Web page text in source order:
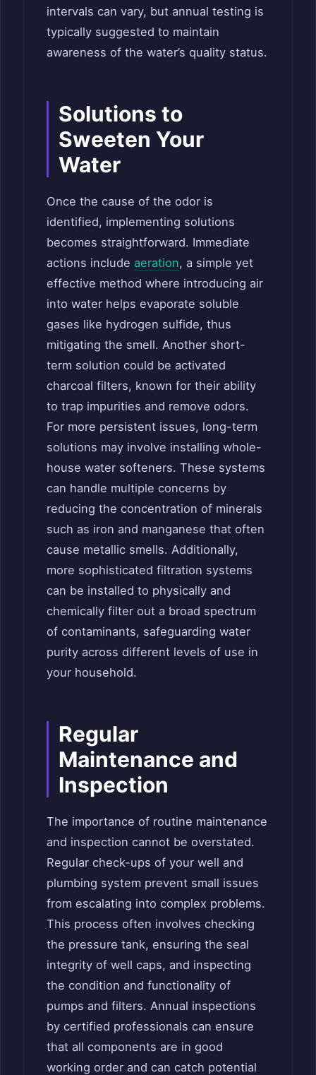
intervals can vary, but annual testing is
typically suggested to maintain
awareness of the water’s quality status.
Solutions to
Sweeten Your
Water
Once the cause of the odor is
identified, implementing solutions
becomes straightforward. Immediate
actions include aeration, a simple yet
effective method where introducing air
into water helps evaporate soluble
gases like hydrogen sulfide, thus
mitigating the smell. Another short-
term solution could be activated
charcoal filters, known for their ability
to trap impurities and remove odors.
For more persistent issues, long-term
solutions may involve installing whole-
house water softeners. These systems
can handle multiple concerns by
reducing the concentration of minerals
such as iron and manganese that often
cause metallic smells. Additionally,
more sophisticated filtration systems
can be installed to physically and
chemically filter out a broad spectrum
of contaminants, safeguarding water
purity across different levels of use in
your household.
Regular
Maintenance and
Inspection
The importance of routine maintenance
and inspection cannot be overstated.
Regular check-ups of your well and
plumbing system prevent small issues
from escalating into complex problems.
This process often involves checking
the pressure tank, ensuring the seal
integrity of well caps, and inspecting
the condition and functionality of
pumps and filters. Annual inspections
by certified professionals can ensure
that all components are in good
working order and can catch potential